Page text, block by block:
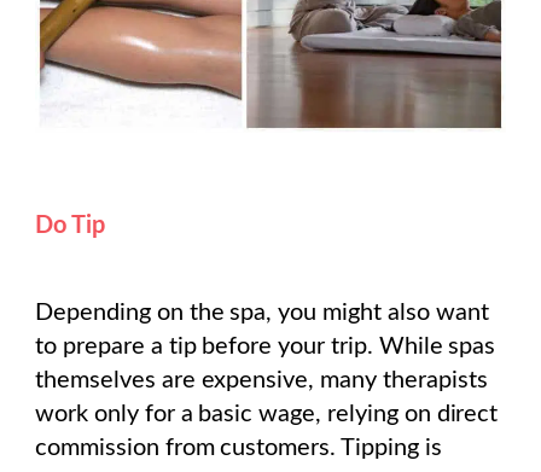
Do Tip
Depending on the spa, you might also want
to prepare a tip before your trip. While spas
themselves are expensive, many therapists
work only for a basic wage, relying on direct
commission from customers. Tipping is